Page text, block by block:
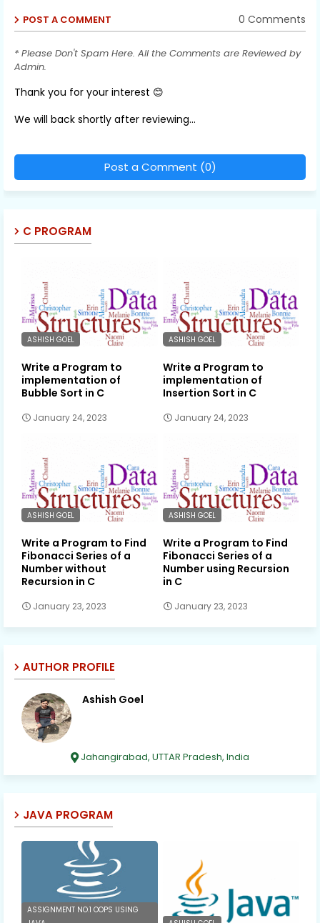
POST A COMMENT 0 Comments
* Please Don't Spam Here. All the Comments are Reviewed by
Admin.
Thank you for your interest 😊
We will back shortly after reviewing...
Post a Comment (0)
C PROGRAM
ASHISH GOEL
Write a Program to
implementation of
Bubble Sort in C
January 24, 2023
ASHISH GOEL
Write a Program to
implementation of
Insertion Sort in C
January 24, 2023
ASHISH GOEL
Write a Program to Find
Fibonacci Series of a
Number without
Recursion in C
January 23, 2023
ASHISH GOEL
Write a Program to Find
Fibonacci Series of a
Number using Recursion
in C
January 23, 2023
AUTHOR PROFILE
Ashish Goel
Jahangirabad, UTTAR Pradesh, India
JAVA PROGRAM
ASSIGNMENT NO.1 OOPS USING